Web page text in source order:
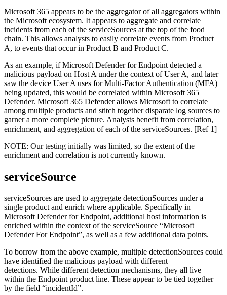
Microsoft 365 appears to be the aggregator of all aggregators within
the Microsoft ecosystem. It appears to aggregate and correlate
incidents from each of the serviceSources at the top of the food
chain. This allows analysts to easily correlate events from Product
A, to events that occur in Product B and Product C.
As an example, if Microsoft Defender for Endpoint detected a
malicious payload on Host A under the context of User A, and later
saw the device User A uses for Multi-Factor Authentication (MFA)
being updated, this would be correlated within Microsoft 365
Defender. Microsoft 365 Defender allows Microsoft to correlate
among multiple products and stitch together disparate log sources to
garner a more complete picture. Analysts benefit from correlation,
enrichment, and aggregation of each of the serviceSources. [Ref 1]
NOTE: Our testing initially was limited, so the extent of the
enrichment and correlation is not currently known.
serviceSource
serviceSources are used to aggregate detectionSources under a
single product and enrich where applicable. Specifically in
Microsoft Defender for Endpoint, additional host information is
enriched within the context of the serviceSource “Microsoft
Defender For Endpoint”, as well as a few additional data points.
To borrow from the above example, multiple detectionSources could
have identified the malicious payload with different
detections. While different detection mechanisms, they all live
within the Endpoint product line. These appear to be tied together
by the field “incidentId”.